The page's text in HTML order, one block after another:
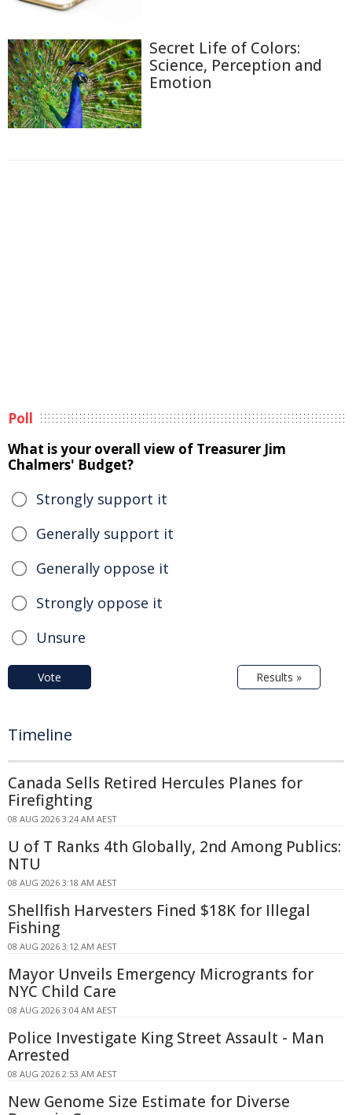
Secret Life of Colors:
Science, Perception and
Emotion
Poll
What is your overall view of Treasurer Jim
Chalmers' Budget?
Strongly support it
Generally support it
Generally oppose it
Strongly oppose it
Unsure
Vote Results »
Timeline
Canada Sells Retired Hercules Planes for
Firefighting
08 AUG 2026 3:24 AM AEST
U of T Ranks 4th Globally, 2nd Among Publics:
NTU
08 AUG 2026 3:18 AM AEST
Shellfish Harvesters Fined $18K for Illegal
Fishing
08 AUG 2026 3:12 AM AEST
Mayor Unveils Emergency Microgrants for
NYC Child Care
08 AUG 2026 3:04 AM AEST
Police Investigate King Street Assault - Man
Arrested
08 AUG 2026 2:53 AM AEST
New Genome Size Estimate for Diverse